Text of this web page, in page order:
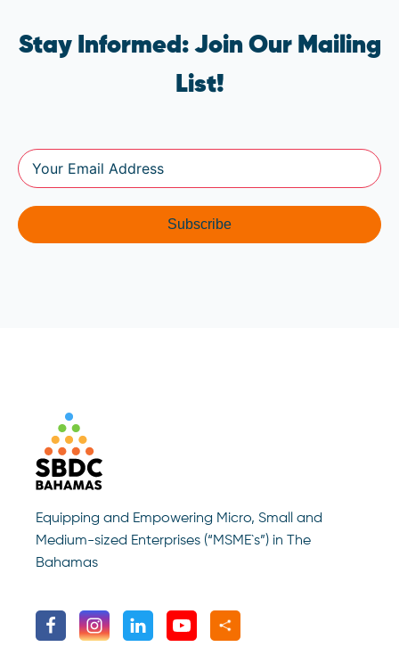
Stay Informed: Join Our Mailing
List!
Subscribe
Equipping and Empowering Micro, Small and
Medium-sized Enterprises (“MSME`s”) in The
Bahamas